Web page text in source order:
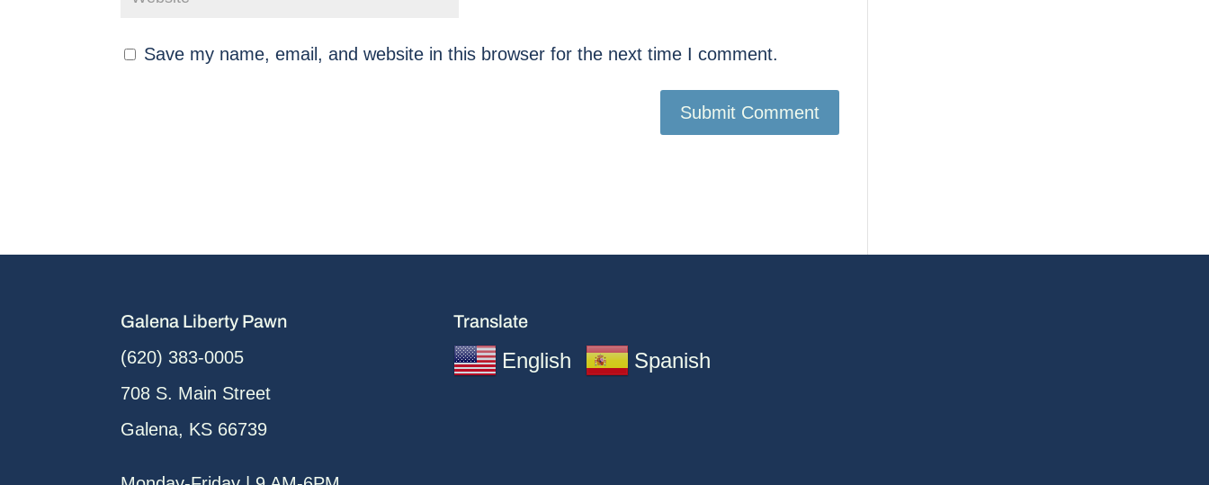
Save my name, email, and website in this browser for the next time I comment.
Galena Liberty Pawn
(620) 383-0005
708 S. Main Street
Galena, KS 66739
Translate
English Spanish